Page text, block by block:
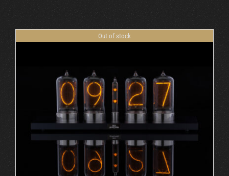
Out of stock
DETAILS